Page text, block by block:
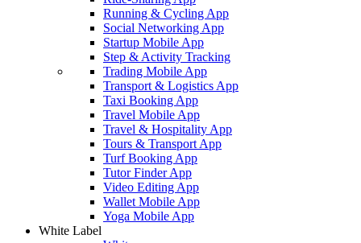
Running & Cycling App
Social Networking App
Startup Mobile App
Step & Activity Tracking
Trading Mobile App
Transport & Logistics App
Taxi Booking App
Travel Mobile App
Travel & Hospitality App
Tours & Transport App
Turf Booking App
Tutor Finder App
Video Editing App
Wallet Mobile App
Yoga Mobile App
White Label